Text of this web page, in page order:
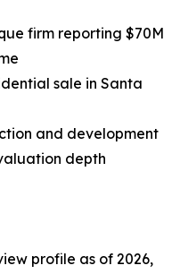
firm reporting $70M
sale in Santa
and development
depth
profile as of 2026,